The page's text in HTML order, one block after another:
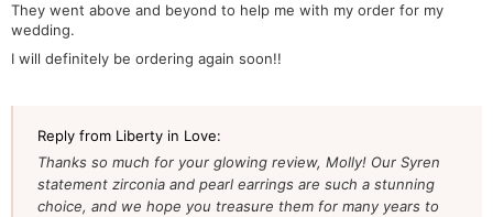
They went above and beyond to help me with my order for my
wedding.
I will definitely be ordering again soon!!
Reply from Liberty in Love:
Thanks so much for your glowing review, Molly! Our Syren
statement zirconia and pearl earrings are such a stunning
choice, and we hope you treasure them for many years to